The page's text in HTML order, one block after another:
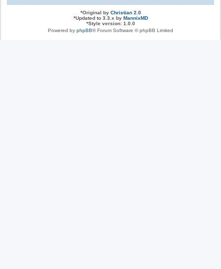
*Original by Christian 2.0
*Updated to 3.3.x by MannixMD
*Style version: 1.0.0
Powered by phpBB® Forum Software © phpBB Limited